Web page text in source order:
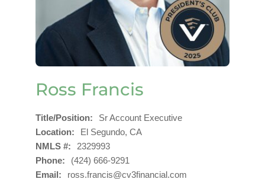
Ross Francis
Title/Position
Sr Account Executive
Location
El Segundo, CA
NMLS #
2329993
Phone
(424) 666-9291
Email
ross.francis@cv3financial.com